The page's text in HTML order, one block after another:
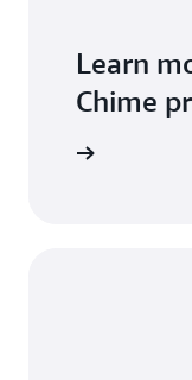
Learn
Chime